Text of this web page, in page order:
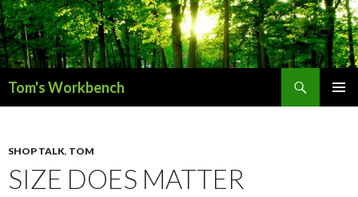
Tom's Workbench
SHOP TALK, TOM
SIZE DOES MATTER